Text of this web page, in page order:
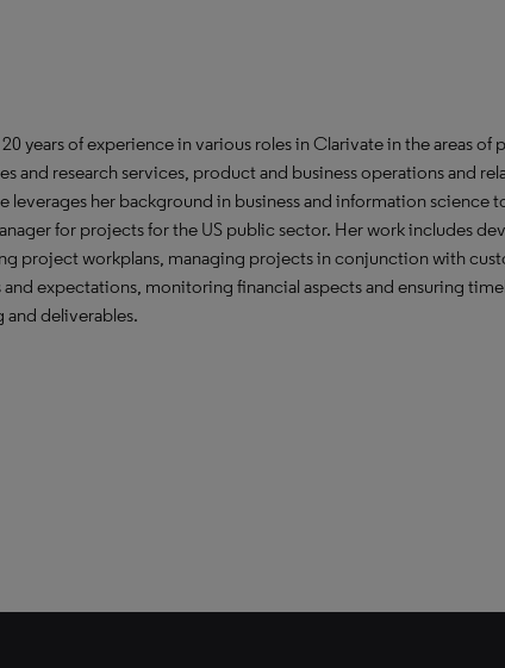
20 years of experience in various roles in Clarivate in the areas of
and research services, product and business operations and
leverages her background in business and information science
for projects for the US public sector. Her work includes
project workplans, managing projects in conjunction with
expectations, monitoring financial aspects and ensuring
deliverables.